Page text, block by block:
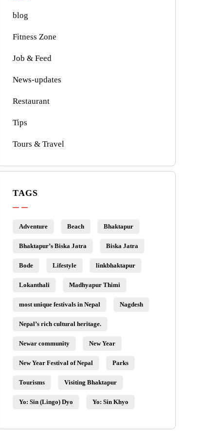
blog
Fitness Zone
Job & Feed
News-updates
Restaurant
Tips
Tours & Travel
TAGS
Adventure Beach Bhaktapur
Bhaktapur’s Biska Jatra Biska Jatra
Bode Lifestyle linkbhaktapur
Lokanthali Madhyapur Thimi
most unique festivals in Nepal Nagdesh
Nepal’s rich cultural heritage.
Newar community New Year
New Year Festival of Nepal Parks
Tourisms Visiting Bhaktapur
Yo: Sin (Lingo) Dyo Yo: Sin Khyo